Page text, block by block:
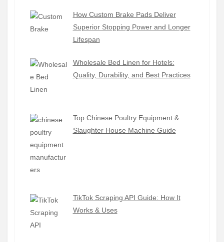
How Custom Brake Pads Deliver
Superior Stopping Power and Longer
Lifespan
Wholesale Bed Linen for Hotels:
Quality, Durability, and Best Practices
Top Chinese Poultry Equipment &
Slaughter House Machine Guide
TikTok Scraping API Guide: How It
Works & Uses